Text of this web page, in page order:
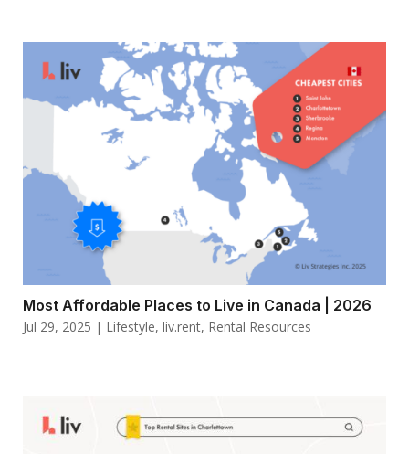
Most Affordable Places to Live in Canada | 2026
Jul 29, 2025 | Lifestyle, liv.rent, Rental Resources